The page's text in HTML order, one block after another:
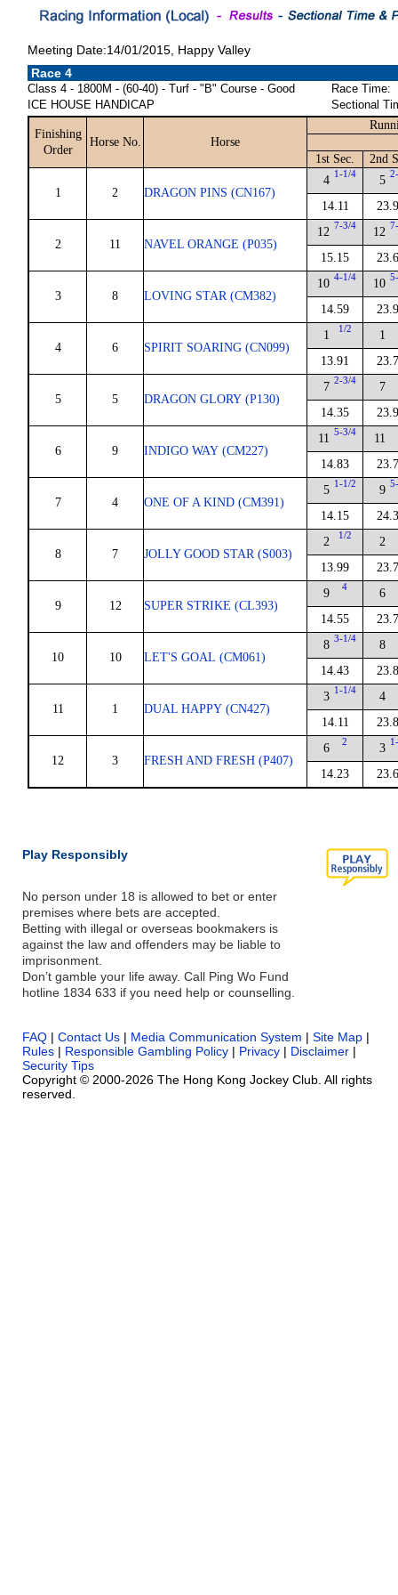
Meeting Date:14/01/2015, Happy Valley
Race 4
Class 4 - 1800M - (60-40) - Turf - "B" Course - Good
ICE HOUSE HANDICAP
Race Time:
Sectional
Finishing
Order
Horse No. Horse
1st Sec. 2nd
1 2 DRAGON PINS (CN167)
4 1-1/4
14.11
5
2 11 NAVEL ORANGE (P035)
12 7-3/4
15.15
12
3 8 LOVING STAR (CM382)
10 4-1/4
14.59
10
4 6 SPIRIT SOARING (CN099)
1 1/2
13.91
1
5 5 DRAGON GLORY (P130)
7 2-3/4
14.35
7
6 9 INDIGO WAY (CM227)
11 5-3/4
14.83
11
7 4 ONE OF A KIND (CM391)
5 1-1/2
14.15
9
8 7 JOLLY GOOD STAR (S003)
2 1/2
13.99
2
9 12 SUPER STRIKE (CL393)
9 4
14.55
6
10 10 LET'S GOAL (CM061)
8 3-1/4
14.43
8
11 1 DUAL HAPPY (CN427)
3 1-1/4
14.11
4
12 3 FRESH AND FRESH (P407)
6 2
14.23
3
Play Responsibly
No person under 18 is allowed to bet or enter
premises where bets are accepted.
Betting with illegal or overseas bookmakers is
against the law and offenders may be liable to
imprisonment.
Don’t gamble your life away. Call Ping Wo Fund
hotline 1834 633 if you need help or counselling.
FAQ | Contact Us | Media Communication System | Site Map |
Rules | Responsible Gambling Policy | Privacy | Disclaimer |
Security Tips
Copyright © 2000-2026 The Hong Kong Jockey Club. All rights
reserved.